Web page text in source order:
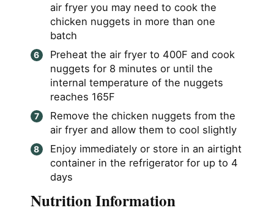
air fryer you may need to cook the
chicken nuggets in more than one
batch
Preheat the air fryer to 400F and cook
nuggets for 8 minutes or until the
internal temperature of the nuggets
reaches 165F
Remove the chicken nuggets from the
air fryer and allow them to cool slightly
Enjoy immediately or store in an airtight
container in the refrigerator for up to 4
days
Nutrition Information